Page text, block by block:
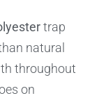
trap
natural
throughout
on